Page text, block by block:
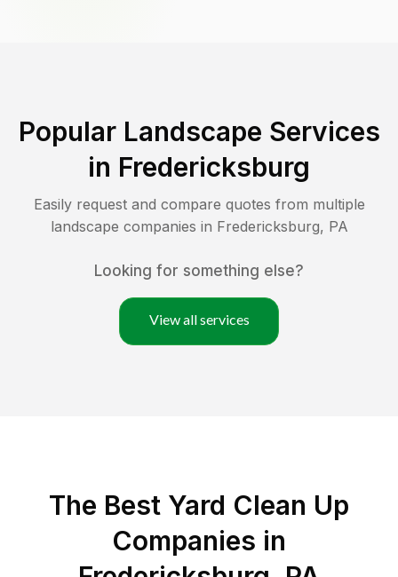
Popular Landscape Services
in Fredericksburg
Easily request and compare quotes from multiple
landscape companies in Fredericksburg, PA
Looking for something else?
View all services
The Best Yard Clean Up
Companies in